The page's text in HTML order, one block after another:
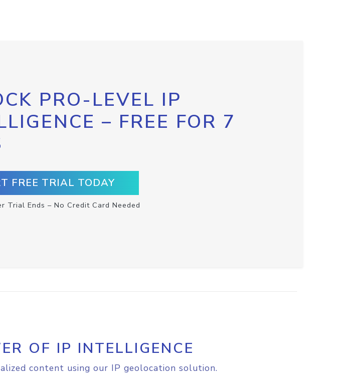
PRO-LEVEL IP
– FREE FOR 7
FREE TRIAL TODAY
Trial Ends – No Credit Card Needed
OF IP INTELLIGENCE
content using our IP geolocation solution.